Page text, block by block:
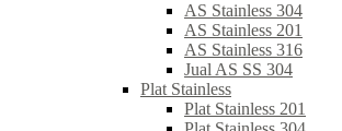
AS Stainless 304
AS Stainless 201
AS Stainless 316
Jual AS SS 304
Plat Stainless
Plat Stainless 201